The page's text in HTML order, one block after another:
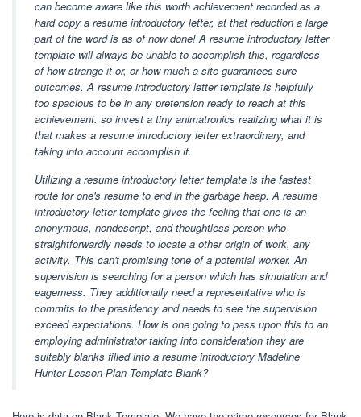
can become aware like this worth achievement recorded as a
hard copy a resume introductory letter, at that reduction a large
part of the word is as of now done! A resume introductory letter
template will always be unable to accomplish this, regardless
of how strange it or, or how much a site guarantees sure
outcomes. A resume introductory letter template is helpfully
too spacious to be in any pretension ready to reach at this
achievement. so invest a tiny animatronics realizing what it is
that makes a resume introductory letter extraordinary, and
taking into account accomplish it.
Utilizing a resume introductory letter template is the fastest
route for one's resume to end in the garbage heap. A resume
introductory letter template gives the feeling that one is an
anonymous, nondescript, and thoughtless person who
straightforwardly needs to locate a other origin of work, any
activity. This can't promising tone of a potential worker. An
supervision is searching for a person which has simulation and
eagerness. They additionally need a representative who is
commits to the presidency and needs to see the supervision
exceed expectations. How is one going to pass upon this to an
employing administrator taking into consideration they are
suitably blanks filled into a resume introductory Madeline
Hunter Lesson Plan Template Blank?